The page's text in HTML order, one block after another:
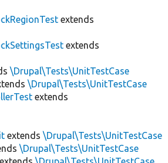
extends
extends
\Drupal\Tests\UnitTestCase
\Drupal\Tests\UnitTestCase
extends
extends\Drupal\Tests\UnitTestCase
\Drupal\Tests\UnitTestCase